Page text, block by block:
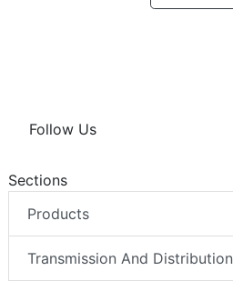
Follow Us
Sections
Products
Transmission And Distribution